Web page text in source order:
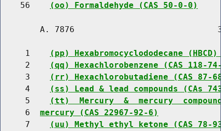
    56
(oo) Formaldehyde (CAS 50-0-0)
A. 7876
     1
(pp) Hexabromocyclododecane
     2
(qq) Hexachlorobenzene (CAS 118-
     3
(rr) Hexachlorobutadiene (CAS 87-
     4
(ss) Lead & lead compounds (CAs
     5
(tt)  Mercury  &  mercury
     6
mercury (CAS 22967-92-6)
     7
(uu) Methyl ethyl ketone (CAS 78-